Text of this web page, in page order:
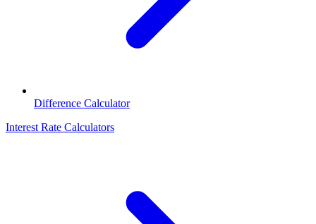
Difference Calculator
Interest Rate Calculators